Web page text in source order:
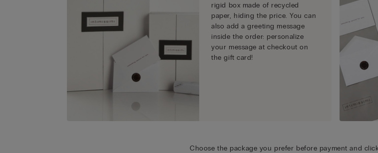
rigid box made of recycled
paper, hiding the price. You can
also add a greeting message
inside the order: personalize
your message at checkout on
the gift card!
Choose the package you prefer before payment and